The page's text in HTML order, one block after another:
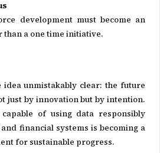
development must become an
than a one time initiative.
idea unmistakably clear: the future
just by innovation but by intention.
of using data responsibly
financial systems is becoming a
for sustainable progress.